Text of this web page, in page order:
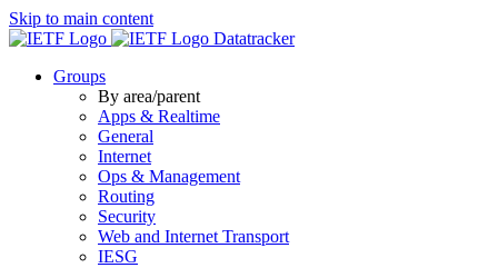
Skip to main content
Datatracker
Groups
By area/parent
Apps & Realtime
General
Internet
Ops & Management
Routing
Security
Web and Internet Transport
IESG